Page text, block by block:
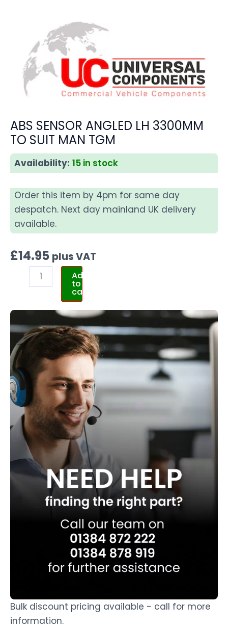
ABS SENSOR ANGLED LH 3300MM
TO SUIT MAN TGM
Availability: 15 in stock
Order this item by 4pm for same day
despatch. Next day mainland UK delivery
available.
£14.95 plus VAT
Add
to
cart
Bulk discount pricing available - call for more
information.